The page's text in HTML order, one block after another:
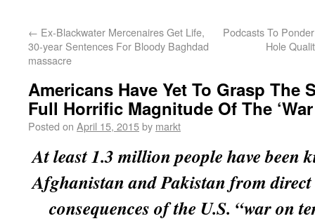
← Ex-Blackwater Mercenaires Get Life,
30-year Sentences For Bloody Baghdad
massacre
Podcasts To
Hole
Americans Have Yet To Grasp The
Full Horrific Magnitude Of The
Posted on April 15, 2015by markt
At least 1.3 million people have been
Afghanistan and Pakistan from
consequences of the U.S. “war on